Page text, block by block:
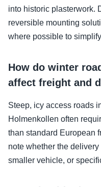
into historic plasterwork.
reversible mounting
where possible to
How do winter
affect freight and
Steep, icy access roads
Holmenkollen often
than standard European
note whether the
smaller vehicle, or